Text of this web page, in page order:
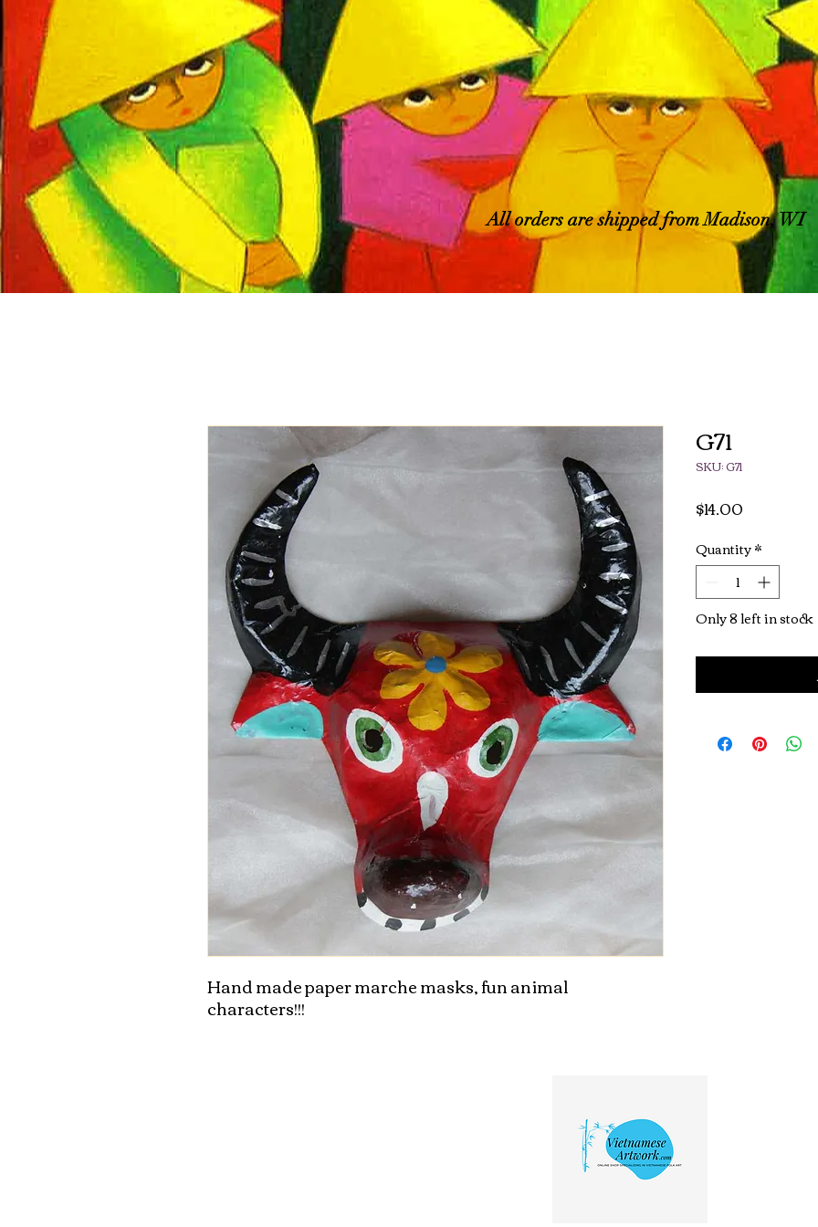
All orders are shipped from Madison, WI
Hand made paper marche masks, fun animal
characters!!!
G71
SKU: G71
$14.00
Quantity*
Only 8 left in stock